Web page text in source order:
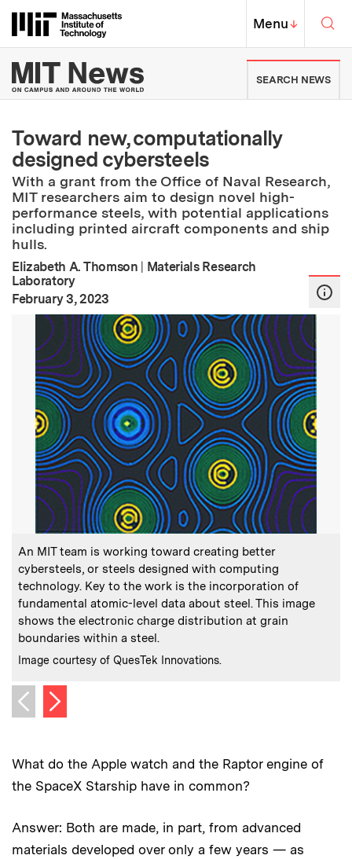
Massachusetts Institute of
MIT Top
Menu↓
MIT News | Massachusetts
SEARCH NEWS
Toward new, computationally
designed cybersteels
With a grant from the Office of Naval Research,
MIT researchers aim to design novel high-
performance steels, with potential applications
including printed aircraft components and ship
hulls.
Elizabeth A. Thomson | Materials Research
Laboratory
Publication Date:
February 3, 2023
Caption:
An MIT team is working toward creating better
cybersteels, or steels designed with computing
technology. Key to the work is the incorporation of
fundamental atomic-level data about steel. This image
shows the electronic charge distribution at grain
boundaries within a steel.
Credits:
Image courtesy of QuesTek Innovations.
Previous image
Next image
What do the Apple watch and the Raptor engine of
the SpaceX Starship have in common?
Answer: Both are made, in part, from advanced
materials developed over only a few years — as